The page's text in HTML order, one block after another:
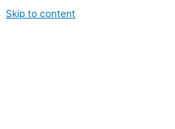
Skip to content